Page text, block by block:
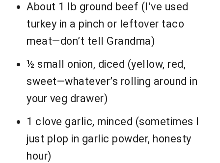
About 1 lb ground beef (I’ve used
turkey in a pinch or leftover taco
meat—don’t tell Grandma)
½ small onion, diced (yellow, red,
sweet—whatever’s rolling around in
your veg drawer)
1 clove garlic, minced (sometimes I
just plop in garlic powder, honesty
hour)